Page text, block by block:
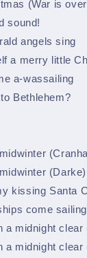
(War is
sound!
angels sing
a merry little
a-wassailing
Bethlehem?
(Darke)
kissing Santa
come
a midnight clear
a midnight clear